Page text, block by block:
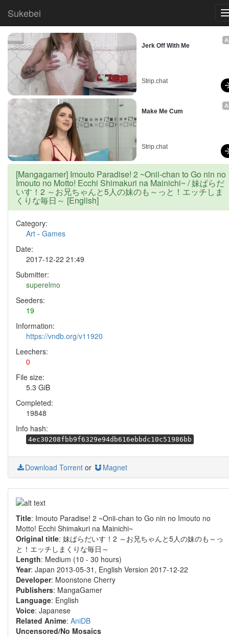
Sukebei
Jerk Off With Me
Strip.chat
Make Me Cum
Strip.chat
[Mangagamer] Imouto Paradise! 2 ~Onii-chan to Go nin no
Imouto no Motto! Ecchi Shimakuri na Mainichi~ / 妹ぱらだ
いす！2 ～お兄ちゃんと5人の妹のも～っと！エッチしま
くりな毎日～ [English]
Category:
Art - Games
Date:
2017-12-22 21:49
Submitter:
superelmo
Seeders:
19
Information:
https://vndb.org/v11920
Leechers:
0
File size:
5.3 GiB
Completed:
19848
Info hash:
4ec30208fbb9f6329e94db616ebbdc10c51986bb
Download Torrent or Magnet
Title: Imouto Paradise! 2 ~Onii-chan to Go nin no Imouto no
Motto! Ecchi Shimakuri na Mainichi~
Original title: 妹ぱらだいす！2 ～お兄ちゃんと5人の妹のも～っ
と！エッチしまくりな毎日～
Length: Medium (10 - 30 hours)
Year: Japan 2013-05-31, English Version 2017-12-22
Developer: Moonstone Cherry
Publishers: MangaGamer
Language: English
Voice: Japanese
Related Anime: AniDB
Uncensored/No Mosaics